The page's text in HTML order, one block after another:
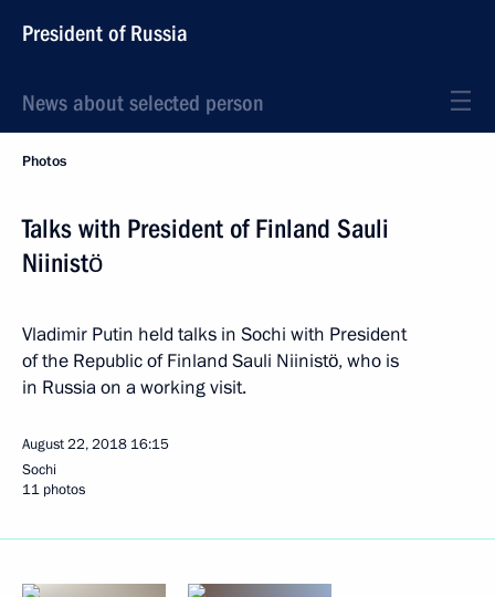
President of Russia
News about selected person
Photos
Talks with President of Finland Sauli
Niinistö
Vladimir Putin held talks in Sochi with President
of the Republic of Finland Sauli Niinistö, who is
in Russia on a working visit.
August 22, 2018 16:15
Sochi
11 photos